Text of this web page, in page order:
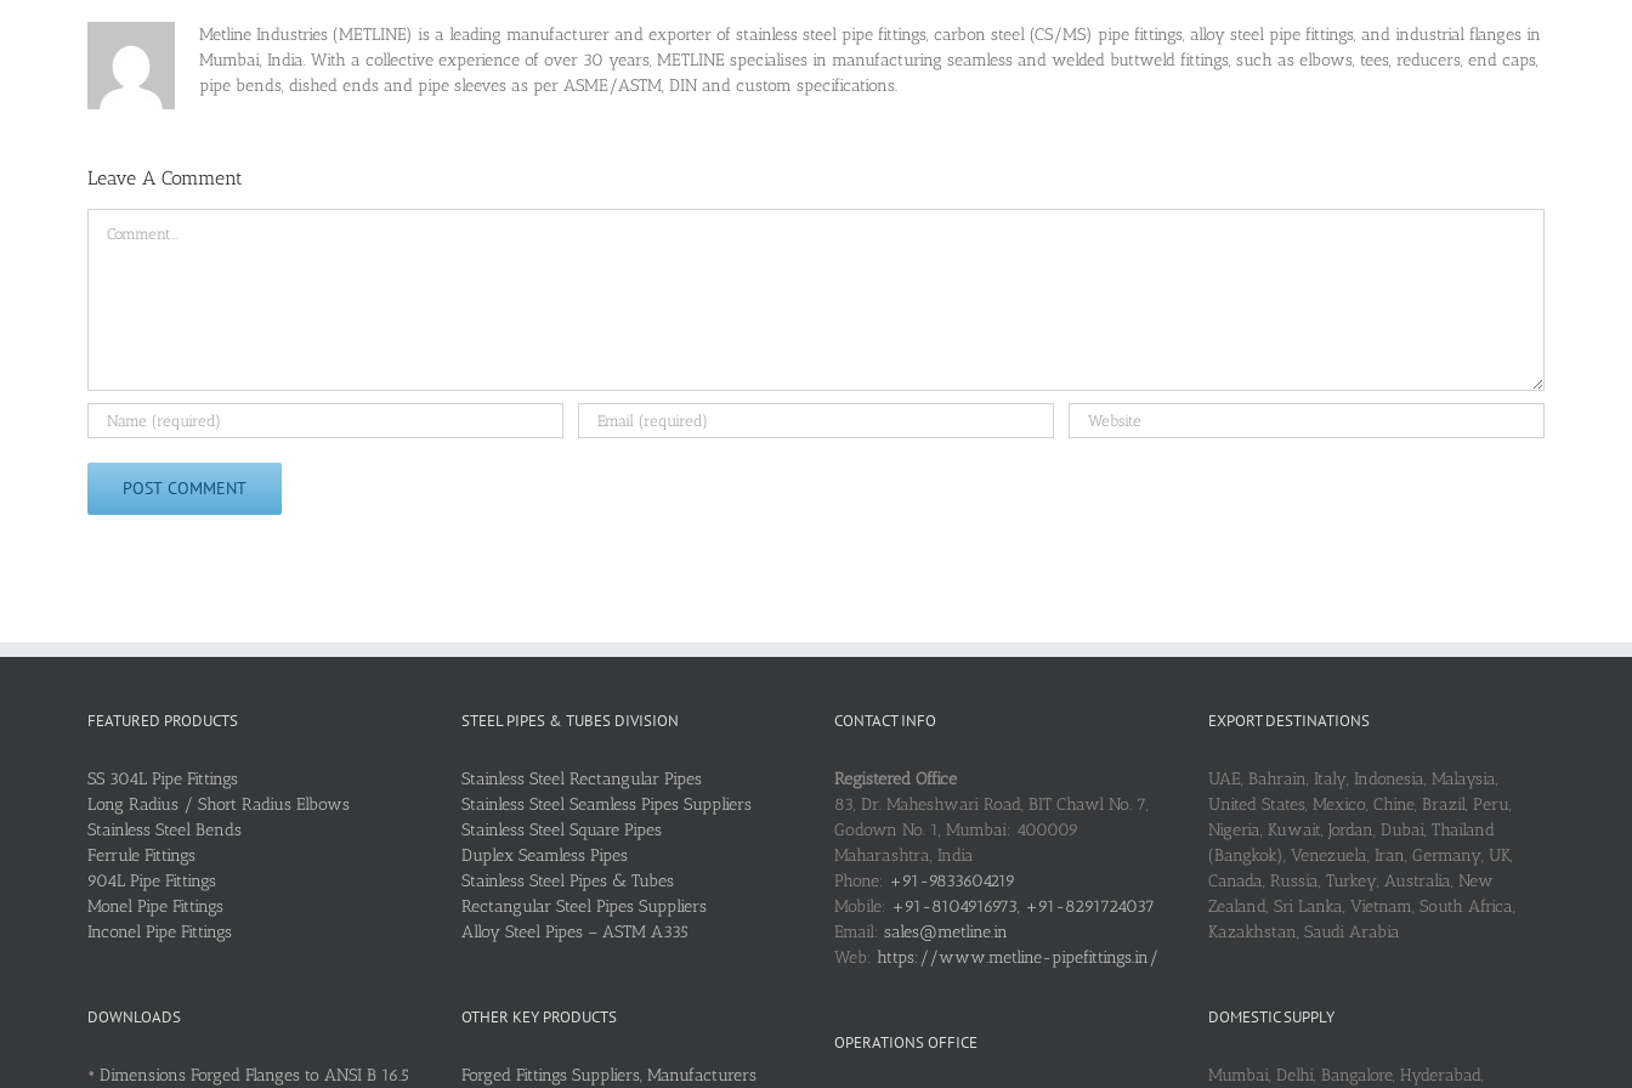
Metline Industries (METLINE) is a leading manufacturer and exporter of stainless steel pipe fittings, carbon steel (CS/MS) pipe fittings, alloy steel pipe fittings, and industrial flanges in
Mumbai, India. With a collective experience of over 30 years, METLINE specialises in manufacturing seamless and welded buttweld fittings, such as elbows, tees, reducers, end caps,
pipe bends, dished ends and pipe sleeves as per ASME/ASTM, DIN and custom specifications.
Leave A Comment
FEATURED PRODUCTS
SS 304L Pipe Fittings
Long Radius / Short Radius Elbows
Stainless Steel Bends
Ferrule Fittings
904L Pipe Fittings
Monel Pipe Fittings
Inconel Pipe Fittings
DOWNLOADS
• Dimensions Forged Flanges to ANSI B 16.5
STEEL PIPES & TUBES DIVISION
Stainless Steel Rectangular Pipes
Stainless Steel Seamless Pipes Suppliers
Stainless Steel Square Pipes
Duplex Seamless Pipes
Stainless Steel Pipes & Tubes
Rectangular Steel Pipes Suppliers
Alloy Steel Pipes – ASTM A335
OTHER KEY PRODUCTS
Forged Fittings Suppliers, Manufacturers
CONTACT INFO
Registered Office
83, Dr. Maheshwari Road, BIT Chawl No. 7,
Godown No. 1, Mumbai: 400009
Maharashtra, India
Phone: +91-9833604219
Mobile: +91-8104916973, +91-8291724037
Email: sales@metline.in
Web: https://www.metline-pipefittings.in/
OPERATIONS OFFICE
EXPORT DESTINATIONS
UAE, Bahrain, Italy, Indonesia, Malaysia,
United States, Mexico, Chine, Brazil, Peru,
Nigeria, Kuwait, Jordan, Dubai, Thailand
(Bangkok), Venezuela, Iran, Germany, UK,
Canada, Russia, Turkey, Australia, New
Zealand, Sri Lanka, Vietnam, South Africa,
Kazakhstan, Saudi Arabia
DOMESTIC SUPPLY
Mumbai, Delhi, Bangalore, Hyderabad,